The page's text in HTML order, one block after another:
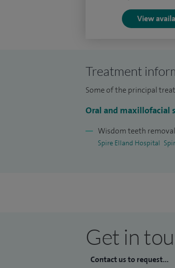
I have a special clinical
mouth, jaws, face,
View
Treatment
Some of the principal
Oral and maxillofacial
Wisdom teeth removal
Spire Elland Hospital
Get in
Contact us to request...